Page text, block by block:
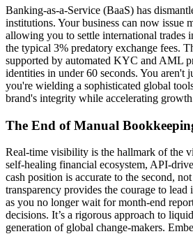
Banking-as-a-Service (BaaS) has
institutions. Your business can now issue
allowing you to settle international trades
the typical 3% predatory exchange fees.
supported by automated KYC and AML
identities in under 60 seconds. You aren't
you're wielding a sophisticated global
brand's integrity while accelerating
The End of Manual
Real-time visibility is the hallmark of the
self-healing financial ecosystem, API-
cash position is accurate to the second,
transparency provides the courage to lead
as you no longer wait for month-end
decisions. It’s a rigorous approach to
generation of global change-makers.